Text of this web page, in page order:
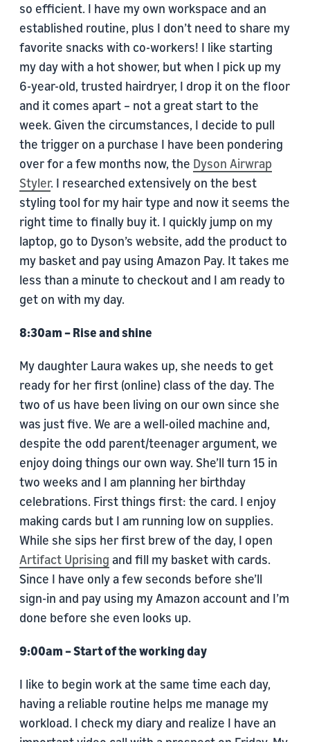
so efficient. I have my own workspace and an
established routine, plus I don’t need to share my
favorite snacks with co-workers! I like starting
my day with a hot shower, but when I pick up my
6-year-old, trusted hairdryer, I drop it on the floor
and it comes apart – not a great start to the
week. Given the circumstances, I decide to pull
the trigger on a purchase I have been pondering
over for a few months now, the Dyson Airwrap
Styler. I researched extensively on the best
styling tool for my hair type and now it seems the
right time to finally buy it. I quickly jump on my
laptop, go to Dyson’s website, add the product to
my basket and pay using Amazon Pay. It takes me
less than a minute to checkout and I am ready to
get on with my day.
8:30am – Rise and shine
My daughter Laura wakes up, she needs to get
ready for her first (online) class of the day. The
two of us have been living on our own since she
was just five. We are a well-oiled machine and,
despite the odd parent/teenager argument, we
enjoy doing things our own way. She’ll turn 15 in
two weeks and I am planning her birthday
celebrations. First things first: the card. I enjoy
making cards but I am running low on supplies.
While she sips her first brew of the day, I open
Artifact Uprising and fill my basket with cards.
Since I have only a few seconds before she’ll
sign-in and pay using my Amazon account and I’m
done before she even looks up.
9:00am – Start of the working day
I like to begin work at the same time each day,
having a reliable routine helps me manage my
workload. I check my diary and realize I have an